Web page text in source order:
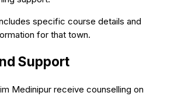
specific course details and
for that town.
Support
Medinipur receive counselling on